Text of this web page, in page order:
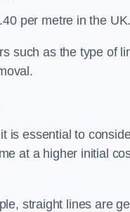
per metre in the UK.
such as the type of
is essential to
at a higher initial
straight lines are